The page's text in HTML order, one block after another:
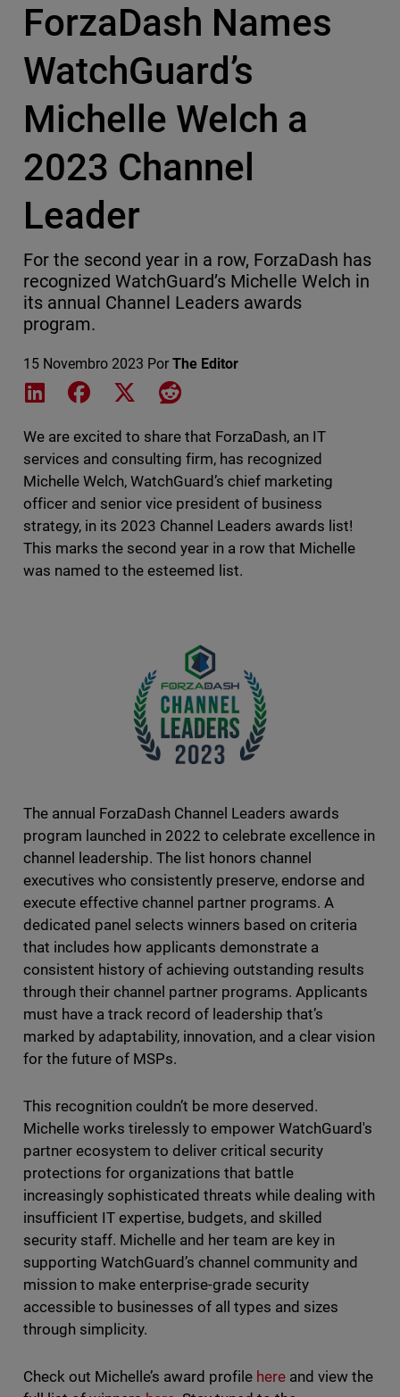
ForzaDash Names
WatchGuard’s
Michelle Welch a
2023 Channel
Leader
For the second year in a row, ForzaDash has
recognized WatchGuard’s Michelle Welch in
its annual Channel Leaders awards
program.
15 Novembro 2023 Por The Editor
Share on LinkedIn
Share on Facebook
Share on XShare on Reddit
We are excited to share that ForzaDash, an IT
services and consulting firm, has recognized
Michelle Welch, WatchGuard’s chief marketing
officer and senior vice president of business
strategy, in its 2023 Channel Leaders awards list!
This marks the second year in a row that Michelle
was named to the esteemed list.
The annual ForzaDash Channel Leaders awards
program launched in 2022 to celebrate excellence in
channel leadership. The list honors channel
executives who consistently preserve, endorse and
execute effective channel partner programs. A
dedicated panel selects winners based on criteria
that includes how applicants demonstrate a
consistent history of achieving outstanding results
through their channel partner programs. Applicants
must have a track record of leadership that’s
marked by adaptability, innovation, and a clear vision
for the future of MSPs.
This recognition couldn’t be more deserved.
Michelle works tirelessly to empower WatchGuard's
partner ecosystem to deliver critical security
protections for organizations that battle
increasingly sophisticated threats while dealing with
insufficient IT expertise, budgets, and skilled
security staff. Michelle and her team are key in
supporting WatchGuard’s channel community and
mission to make enterprise-grade security
accessible to businesses of all types and sizes
through simplicity.
Check out Michelle’s award profile here and view the